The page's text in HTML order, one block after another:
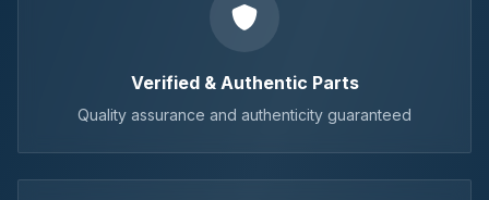
Verified & Authentic Parts
Quality assurance and authenticity guaranteed